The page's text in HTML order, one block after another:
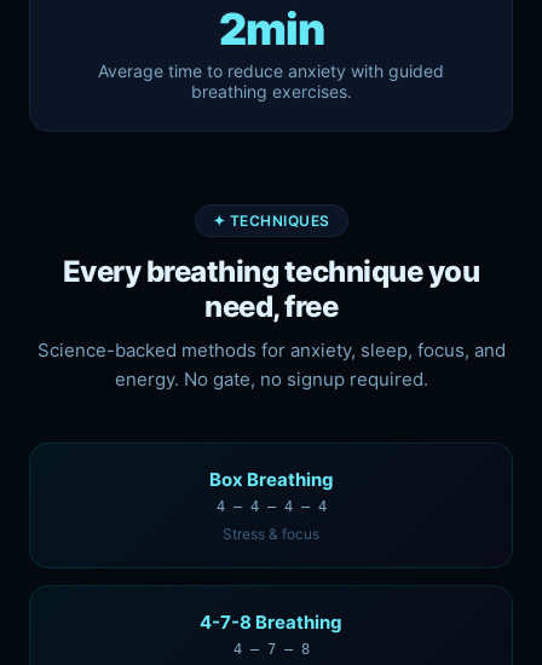
2min
Average time to reduce anxiety with guided
breathing exercises.
✦ TECHNIQUES
Every breathing technique you
need, free
Science-backed methods for anxiety, sleep, focus, and
energy. No gate, no signup required.
Box Breathing
4 — 4 — 4 — 4
Stress & focus
4-7-8 Breathing
4 — 7 — 8